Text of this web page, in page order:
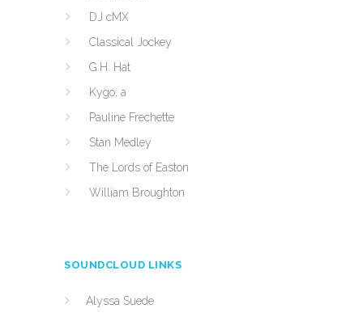
DJ cMX
Classical Jockey
G.H. Hat
Kygo, a
Pauline Frechette
Stan Medley
The Lords of Easton
William Broughton
SOUNDCLOUD LINKS
Alyssa Suede